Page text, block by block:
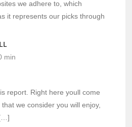
we adhere to, which
it represents our picks through
min
report. Right here youll come
we consider you will enjoy,